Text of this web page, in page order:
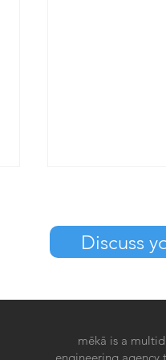
Discuss
mēkā is a